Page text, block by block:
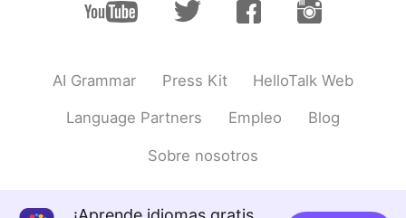
useful:)
FR
AI Grammar Press Kit HelloTalk Web
Language Partners Empleo Blog
Sobre nosotros